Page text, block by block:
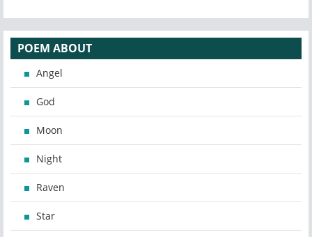
POEM ABOUT
Angel
God
Moon
Night
Raven
Star